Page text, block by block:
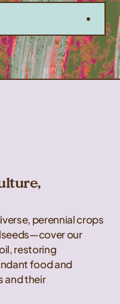
perennial crops
our
restoring
food and
and their